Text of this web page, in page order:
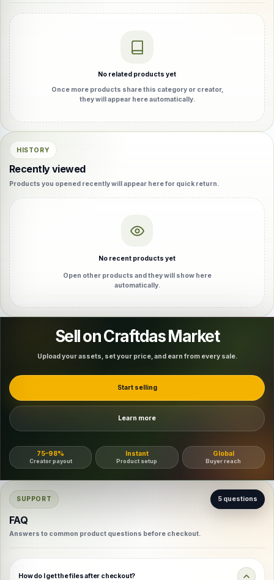
No related products yet
Once more products share this category or creator,
they will appear here automatically.
HISTORY
Recently viewed
Products you opened recently will appear here for quick return.
No recent products yet
Open other products and they will show here
automatically.
Sell on Craftdas Market
Upload your assets, set your price, and earn from every sale.
Start selling
Learn more
75–98%
Creator payout
Instant
Product setup
Global
Buyer reach
SUPPORT 5 questions
FAQ
Answers to common product questions before checkout.
How do I get the files after checkout?